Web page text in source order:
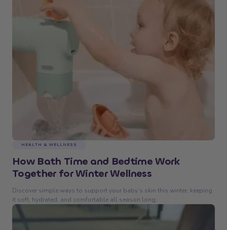
HEALTH & WELLNESS
How Bath Time and Bedtime Work
Together for Winter Wellness
Discover simple ways to support your baby’s skin this winter, keeping
it soft, hydrated, and comfortable all season long.